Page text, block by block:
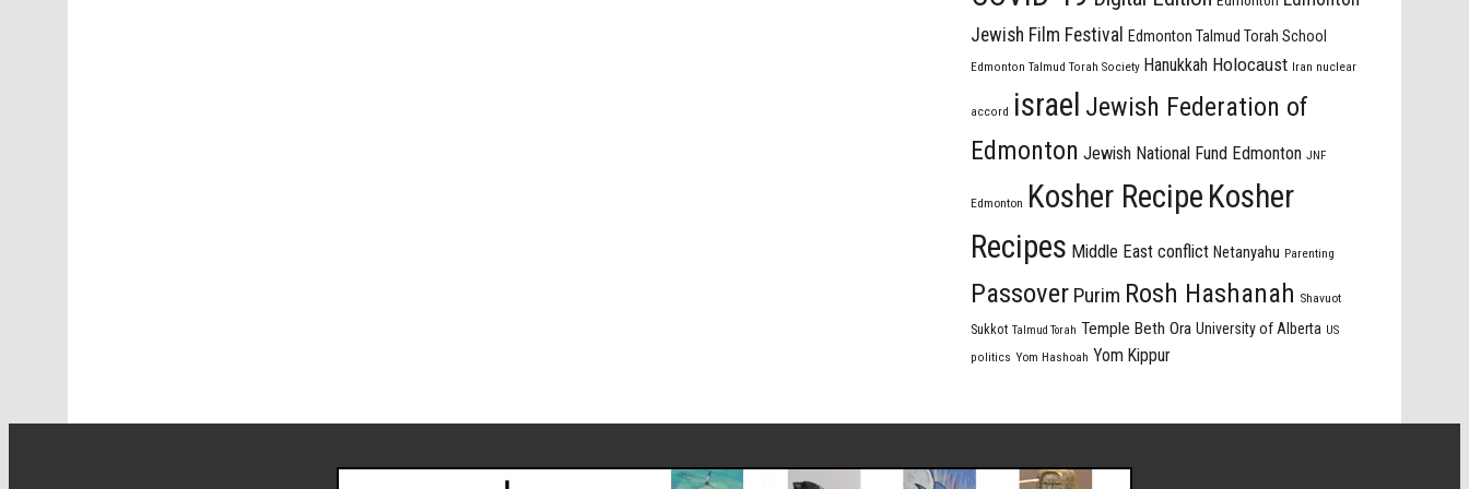
Jewish Film Festival
Edmonton Talmud Torah School
Edmonton Talmud Torah Society Hanukkah Holocaust Iran nuclear
accord israel Jewish Federation of
Edmonton Jewish National Fund Edmonton JNF
Edmonton Kosher Recipe Kosher
Recipes Middle East conflict Netanyahu Parenting
Passover Purim Rosh Hashanah Shavuot
Sukkot Talmud Torah Temple Beth Ora University of Alberta US
politics Yom Hashoah Yom Kippur